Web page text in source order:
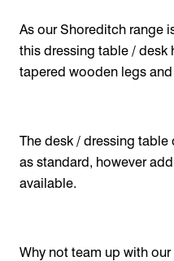
As our Shoreditch range
this dressing table / desk
tapered wooden legs
The desk / dressing
as standard, however
available.
Why not team up with